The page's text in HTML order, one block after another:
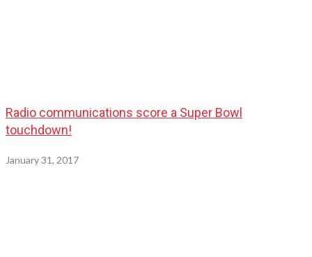
Radio communications score a Super Bowl
touchdown!
January 31, 2017